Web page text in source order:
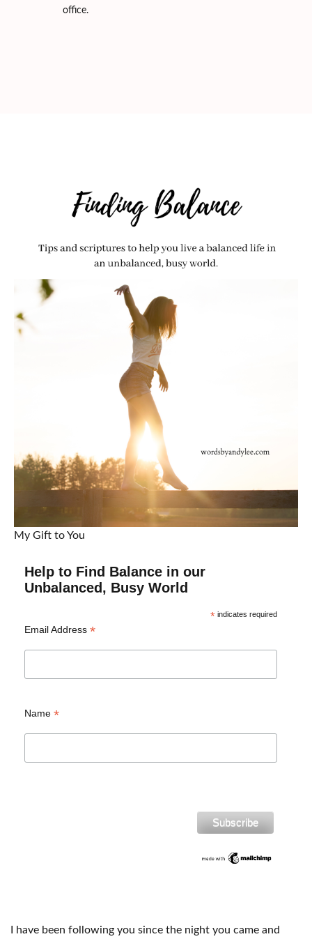
office.
My Gift to You
Help to Find Balance in our
Unbalanced, Busy World
*indicates required
Email Address *
Name *
I have been following you since the night you came and